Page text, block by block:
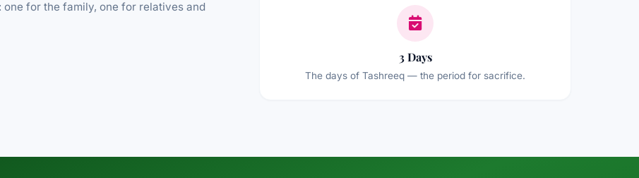
for the family, one for relatives and
3 Days
The days of Tashreeq — the period for sacrifice.